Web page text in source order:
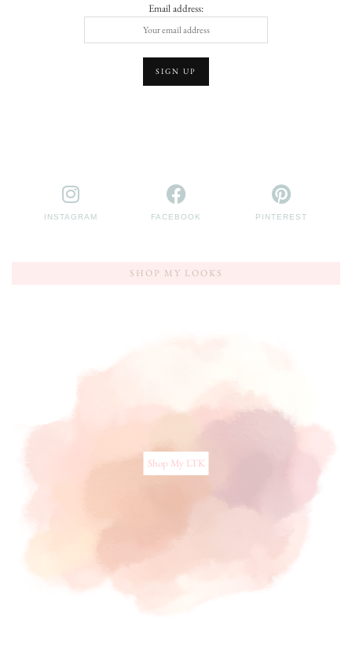
Email address:
INSTAGRAM FACEBOOK PINTEREST
SHOP MY LOOKS
Shop My LTK